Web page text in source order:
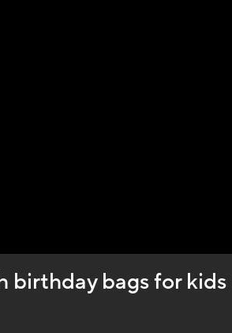
birthday bags for kids